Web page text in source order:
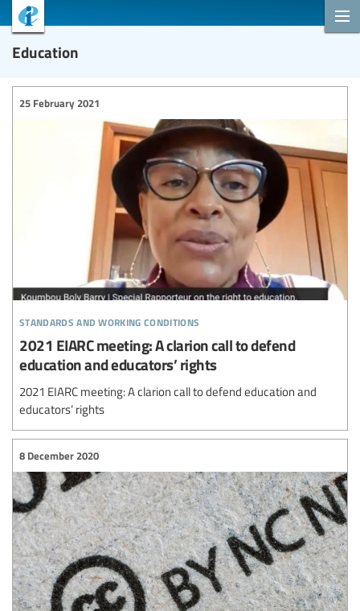
Education
standards and working conditions
25 February 2021
2021 EIARC meeting: A clarion call to defend
education and educators’ rights
2021 EIARC meeting: A clarion call to defend education and
educators’ rights
8 December 2020